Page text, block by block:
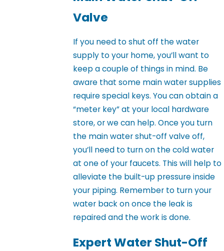
Valve
If you need to shut off the water
supply to your home, you’ll want to
keep a couple of things in mind. Be
aware that some main water supplies
require special keys. You can obtain a
“meter key” at your local hardware
store, or we can help. Once you turn
the main water shut-off valve off,
you’ll need to turn on the cold water
at one of your faucets. This will help to
alleviate the built-up pressure inside
your piping. Remember to turn your
water back on once the leak is
repaired and the work is done.
Expert Water Shut-Off